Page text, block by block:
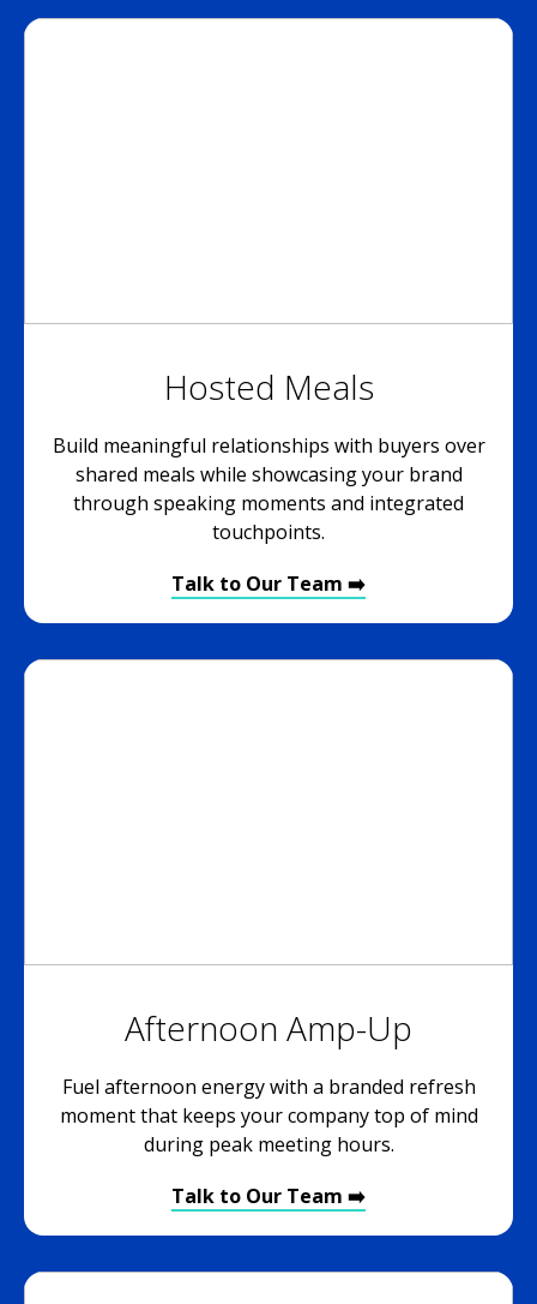
Hosted Meals
Build meaningful relationships with buyers over
shared meals while showcasing your brand
through speaking moments and integrated
touchpoints.
Talk to Our Team ➡️
Afternoon Amp-Up
Fuel afternoon energy with a branded refresh
moment that keeps your company top of mind
during peak meeting hours.
Talk to Our Team ➡️